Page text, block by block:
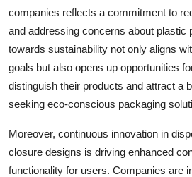
companies reflects a commitment to
and addressing concerns about plastic
towards sustainability not only aligns
goals but also opens up opportunities
distinguish their products and attract a
seeking eco-conscious packaging
Moreover, continuous innovation in
closure designs is driving enhanced
functionality for users. Companies are